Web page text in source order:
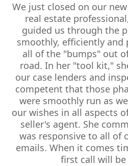
We just closed on our
real estate
guided us through the
smoothly, efficiently and
all of the "bumps" out
road. In her "tool kit,"
our case lenders and
competent that those
were smoothly run as
our wishes in all aspects
seller's agent. She
was responsive to all of
emails. When it comes
first call will be